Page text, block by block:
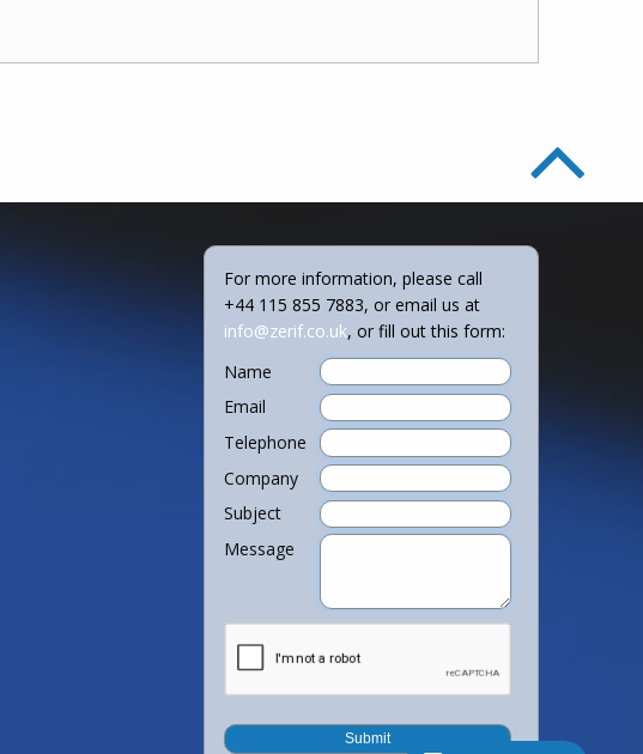
For more information, please call
+44 115 855 7883, or email us at
info@zerif.co.uk, or fill out this form:
Name
Email
Telephone
Company
Subject
Message